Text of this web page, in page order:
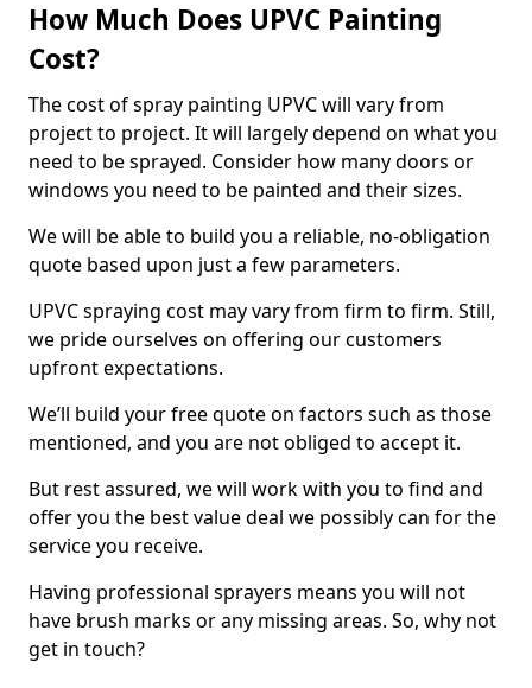
How Much Does UPVC Painting
Cost?
The cost of spray painting UPVC will vary from
project to project. It will largely depend on what you
need to be sprayed. Consider how many doors or
windows you need to be painted and their sizes.
We will be able to build you a reliable, no-obligation
quote based upon just a few parameters.
UPVC spraying cost may vary from firm to firm. Still,
we pride ourselves on offering our customers
upfront expectations.
We’ll build your free quote on factors such as those
mentioned, and you are not obliged to accept it.
But rest assured, we will work with you to find and
offer you the best value deal we possibly can for the
service you receive.
Having professional sprayers means you will not
have brush marks or any missing areas. So, why not
get in touch?